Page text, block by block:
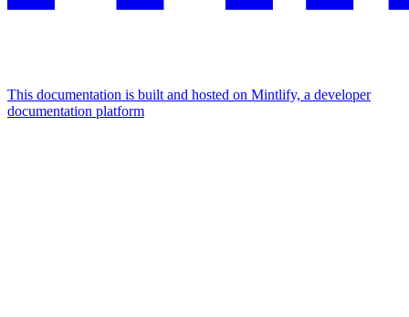
This documentation is built and hosted on Mintlify, a developer
documentation platform